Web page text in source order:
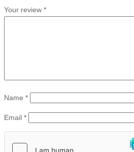
Your review *
Name *
Email *